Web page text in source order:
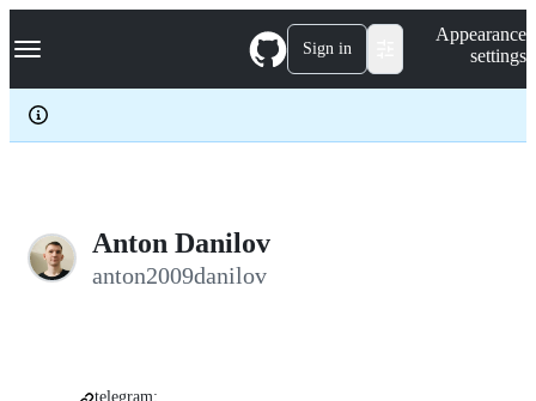
k
p
c
Navigation Menu Sign in
Appearance
settings
Anton Danilov
anton2009danilov
telegram: